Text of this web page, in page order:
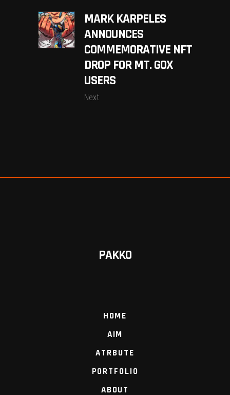
MARK KARPELES
ANNOUNCES
COMMEMORATIVE NFT
DROP FOR MT. GOX
USERS
Next
PAKKO
HOME
AIM
ATRBUTE
PORTFOLIO
ABOUT